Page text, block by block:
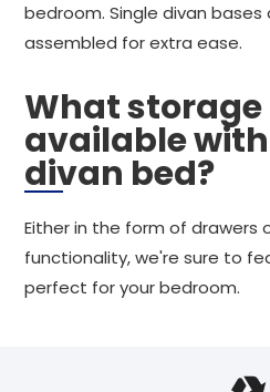
bedroom. Single divan bases
assembled for extra ease.
What
available
divan bed?
Either in the form of drawers
functionality, we're sure to
perfect for your bedroom.